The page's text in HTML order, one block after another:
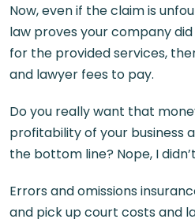
Now, even if the claim is
law proves your company
for the provided services,
and lawyer fees to pay.
Do you really want that
profitability of your business
the bottom line? Nope, I
Errors and omissions
and pick up court costs and